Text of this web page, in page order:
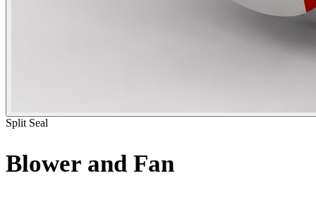
Split Seal
Blower and Fan